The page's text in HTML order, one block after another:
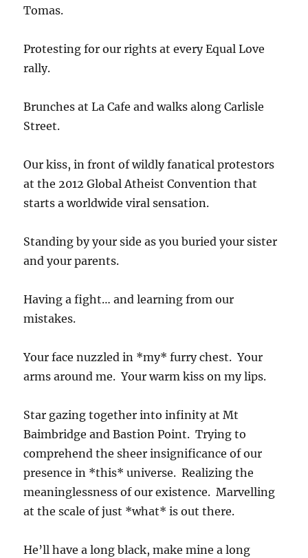
Tomas.
Protesting for our rights at every Equal Love
rally.
Brunches at La Cafe and walks along Carlisle
Street.
Our kiss, in front of wildly fanatical protestors
at the 2012 Global Atheist Convention that
starts a worldwide viral sensation.
Standing by your side as you buried your sister
and your parents.
Having a fight… and learning from our
mistakes.
Your face nuzzled in *my* furry chest. Your
arms around me. Your warm kiss on my lips.
Star gazing together into infinity at Mt
Baimbridge and Bastion Point. Trying to
comprehend the sheer insignificance of our
presence in *this* universe. Realizing the
meaninglessness of our existence. Marvelling
at the scale of just *what* is out there.
He’ll have a long black, make mine a long